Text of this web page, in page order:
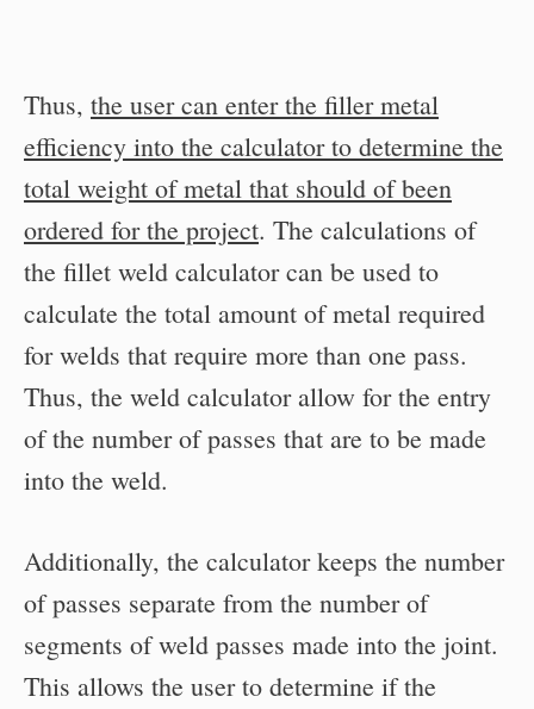
Thus, the user can enter the filler metal
efficiency into the calculator to determine the
total weight of metal that should of been
ordered for the project. The calculations of
the fillet weld calculator can be used to
calculate the total amount of metal required
for welds that require more than one pass.
Thus, the weld calculator allow for the entry
of the number of passes that are to be made
into the weld.
Additionally, the calculator keeps the number
of passes separate from the number of
segments of weld passes made into the joint.
This allows the user to determine if the